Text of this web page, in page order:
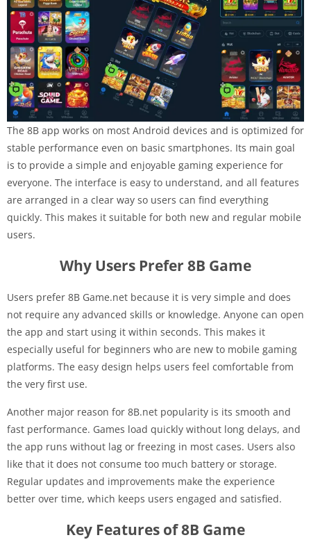
The 8B app works on most Android devices and is optimized for
stable performance even on basic smartphones. Its main goal
is to provide a simple and enjoyable gaming experience for
everyone. The interface is easy to understand, and all features
are arranged in a clear way so users can find everything
quickly. This makes it suitable for both new and regular mobile
users.
Why Users Prefer 8B Game
Users prefer 8B Game.net because it is very simple and does
not require any advanced skills or knowledge. Anyone can open
the app and start using it within seconds. This makes it
especially useful for beginners who are new to mobile gaming
platforms. The easy design helps users feel comfortable from
the very first use.
Another major reason for 8B.net popularity is its smooth and
fast performance. Games load quickly without long delays, and
the app runs without lag or freezing in most cases. Users also
like that it does not consume too much battery or storage.
Regular updates and improvements make the experience
better over time, which keeps users engaged and satisfied.
Key Features of 8B Game